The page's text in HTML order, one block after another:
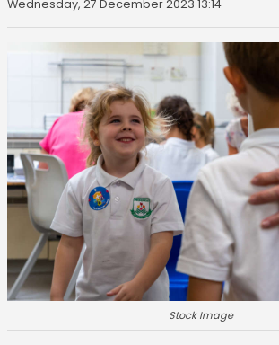
Wednesday, 27 December 2023 13:14
Stock Image